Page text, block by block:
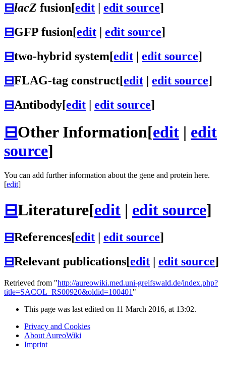
⊟lacZ fusion[edit | edit source]
⊟GFP fusion[edit | edit source]
⊟two-hybrid system[edit | edit source]
⊟FLAG-tag construct[edit | edit source]
⊟Antibody[edit | edit source]
⊟Other Information[edit | edit
source]
You can add further information about the gene and protein here.
[edit]
⊟Literature[edit | edit source]
⊟References[edit edit source]
⊟Relevant publications[edit edit source]
Retrieved from "http://aureowiki.med.uni-greifswald.de/index.php?
title=SACOL_RS00920&oldid=100401 "
This page was last edited on 11 March 2016, at 13:02.
Privacy and Cookies
About AureoWiki
Imprint